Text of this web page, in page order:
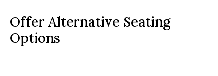
Offer Alternative Seating
Options